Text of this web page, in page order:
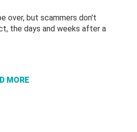
over, but scammers don't
the days and weeks after a
MORE